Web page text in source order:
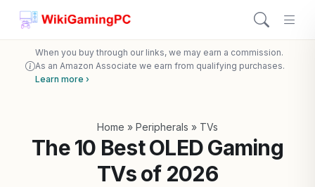
When you buy through our links, we may earn a commission.
As an Amazon Associate we earn from qualifying purchases.
Learn more ›
Home » Peripherals » TVs
The 10 Best OLED Gaming
TVs of 2026